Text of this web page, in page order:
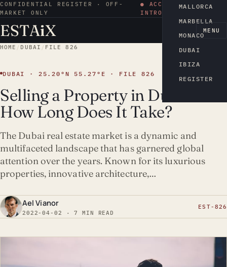
CONFIDENTIAL REGISTER · OFF-
MARKET ONLY
● ACCESS BY
INTRODUCTION
ESTAiX MENU
MALLORCA
MARBELLA
MONACO
DUBAI
IBIZA
REGISTER
HOME / DUBAI / FILE 826
DUBAI · 25.20°N 55.27°E · FILE 826
Selling a Property in Dubai:
How Long Does It Take?
The Dubai real estate market is a dynamic and
multifaceted landscape that has garnered global
attention over the years. Known for its luxurious
properties, innovative architecture,…
Ael Vianor
2022-04-02 · 7 MIN READ
EST-826